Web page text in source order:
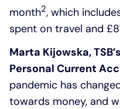
month2, which
spent on travel and
Marta Kijowska,
Personal Current
pandemic has
towards money, and